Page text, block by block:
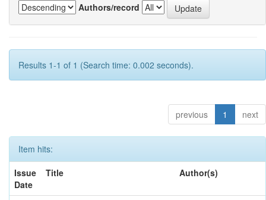
Authors/record
Results 1-1 of 1 (Search time: 0.002 seconds).
previous 1 next
Item hits:
Issue
Date
Title Author(s)